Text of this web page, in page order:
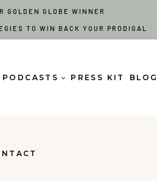
GOLDEN GLOBE WINNER
TO WIN BACK YOUR PRODIGAL
PODCASTS PRESS KIT BLOG